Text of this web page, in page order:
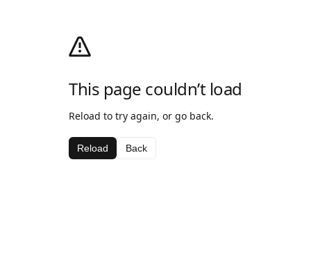
This page couldn’t load
Reload to try again, or go back.
Reload Back